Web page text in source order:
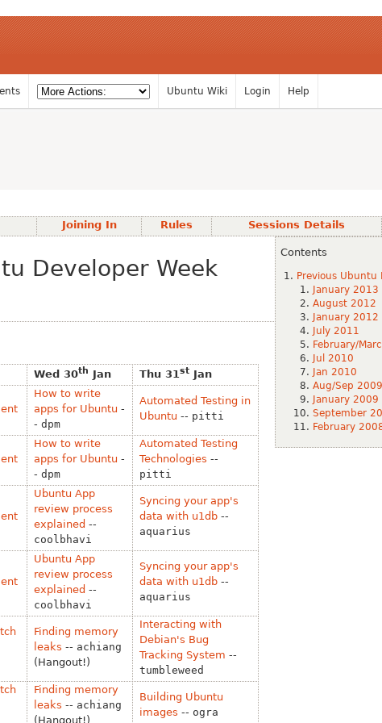
Ubuntu Wiki Login Help
Joining In Rules Sessions Details
Contents
Previous Ubuntu
January 2013
August 2012
January 2012
July 2011
February/
Jul 2010
Jan 2010
Aug/Sep 2009
January 2009
September
February
Developer Week
Wed 30th Jan Thu 31st Jan
How to write
apps for Ubuntu -
- dpm
Automated Testing in
Ubuntu -- pitti
How to write
apps for Ubuntu -
- dpm
Automated Testing
Technologies --
pitti
Ubuntu App
review process
explained --
coolbhavi
Syncing your app's
data with u1db --
aquarius
Ubuntu App
review process
explained --
coolbhavi
Syncing your app's
data with u1db --
aquarius
Finding memory
leaks -- achiang
(Hangout!)
Interacting with
Debian's Bug
Tracking System --
tumbleweed
Finding memory
leaks -- achiang
(Hangout!)
Building Ubuntu
images -- ogra